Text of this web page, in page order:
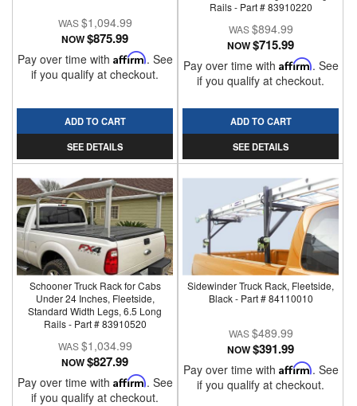
$1,094.99
NOW$875.99
Pay over time with Affirm. See
if you qualify at checkout.
ADD TO CART
SEE DETAILS
Rails - Part # 83910220
$894.99
NOW$715.99
Pay over time with Affirm. See
if you qualify at checkout.
ADD TO CART
SEE DETAILS
Schooner Truck Rack for Cabs
Under 24 Inches, Fleetside,
Standard Width Legs, 6.5 Long
Rails - Part # 83910520
$1,034.99
NOW$827.99
Pay over time with Affirm. See
if you qualify at checkout.
Sidewinder Truck Rack, Fleetside,
Black - Part # 84110010
$489.99
NOW$391.99
Pay over time with Affirm. See
if you qualify at checkout.